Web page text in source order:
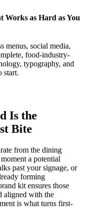
Works as Hard as You
menus, social media,
food-industry-
typography, and
start.
Is the
Bite
from the dining
a potential
past your signage, or
forming
kit ensures those
aligned with the
is what turns first-